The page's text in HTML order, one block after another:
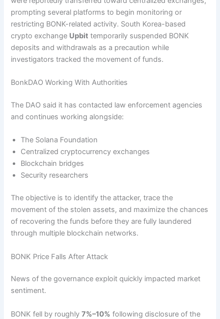
prompting several platforms to begin monitoring or
restricting BONK-related activity. South Korea-based
crypto exchange Upbit temporarily suspended BONK
deposits and withdrawals as a precaution while
investigators tracked the movement of funds.
BonkDAO Working With Authorities
The DAO said it has contacted law enforcement agencies
and continues working alongside:
The Solana Foundation
Centralized cryptocurrency exchanges
Blockchain bridges
Security researchers
The objective is to identify the attacker, trace the
movement of the stolen assets, and maximize the chances
of recovering the funds before they are fully laundered
through multiple blockchain networks.
BONK Price Falls After Attack
News of the governance exploit quickly impacted market
sentiment.
BONK fell by roughly7%–10% following disclosure of the